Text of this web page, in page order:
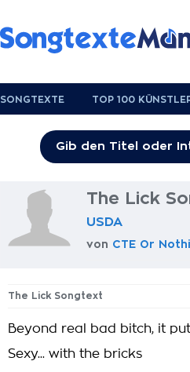
SONGTEXTE TOP 100
The Lick
USDA
von CTE Or
The Lick Songtext
Beyond real bad bitch, it
Sexy... with the bricks